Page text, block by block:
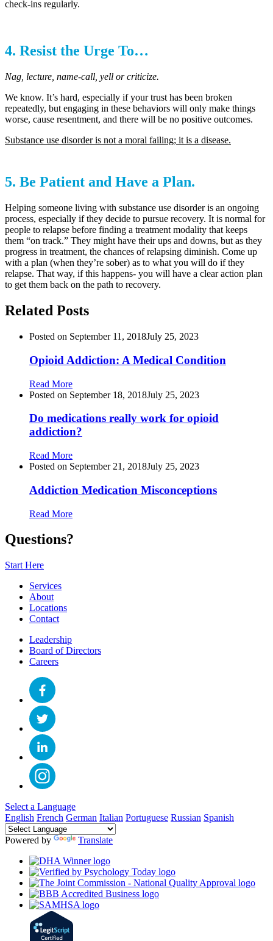
check-ins regularly.
4. Resist the Urge To…
Nag, lecture, name-call, yell or criticize.
We know. It’s hard, especially if your trust has been broken
repeatedly, but engaging in these behaviors will only make things
worse, cause resentment, and there will be no positive outcomes.
Substance use disorder is not a moral failing; it is a disease.
5. Be Patient and Have a Plan.
Helping someone living with substance use disorder is an ongoing
process, especially if they decide to pursue recovery. It is normal for
people to relapse before finding a treatment modality that keeps
them “on track.” They might have their ups and downs, but as they
progress in treatment, the chances of relapsing diminish. Come up
with a plan (when they’re sober) as to what you will do if they
relapse. That way, if this happens- you will have a clear action plan
to get them back on the path to recovery.
Related Posts
Posted on September 11, 2018July 25, 2023
Opioid Addiction: A Medical Condition
Read More
Posted on September 18, 2018July 25, 2023
Do medications really work for opioid
addiction?
Read More
Posted on September 21, 2018July 25, 2023
Addiction Medication Misconceptions
Read More
Questions?
Start Here
Services
About
Locations
Contact
Leadership
Board of Directors
Careers
Select a Language
English French German Italian Portuguese Russian Spanish
Powered by Translate